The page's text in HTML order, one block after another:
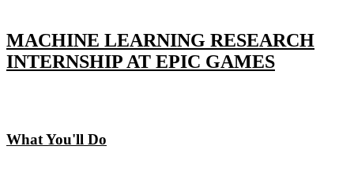
MACHINE LEARNING RESEARCH
INTERNSHIP AT EPIC GAMES
What You'll Do